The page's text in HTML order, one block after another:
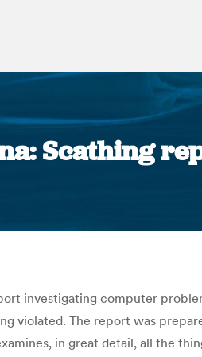
Scathing
investigating computer
violated. The report was
in great detail, all the